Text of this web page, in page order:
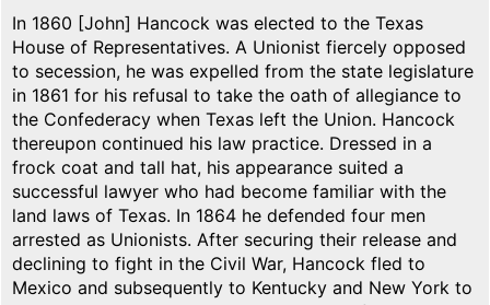
In 1860 [John] Hancock was elected to the Texas
House of Representatives. A Unionist fiercely opposed
to secession, he was expelled from the state legislature
in 1861 for his refusal to take the oath of allegiance to
the Confederacy when Texas left the Union. Hancock
thereupon continued his law practice. Dressed in a
frock coat and tall hat, his appearance suited a
successful lawyer who had become familiar with the
land laws of Texas. In 1864 he defended four men
arrested as Unionists. After securing their release and
declining to fight in the Civil War, Hancock fled to
Mexico and subsequently to Kentucky and New York to